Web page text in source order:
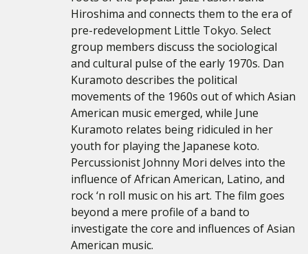
Hiroshima and connects them to the era of
pre-redevelopment Little Tokyo. Select
group members discuss the sociological
and cultural pulse of the early 1970s. Dan
Kuramoto describes the political
movements of the 1960s out of which Asian
American music emerged, while June
Kuramoto relates being ridiculed in her
youth for playing the Japanese koto.
Percussionist Johnny Mori delves into the
influence of African American, Latino, and
rock ‘n roll music on his art. The film goes
beyond a mere profile of a band to
investigate the core and influences of Asian
American music.